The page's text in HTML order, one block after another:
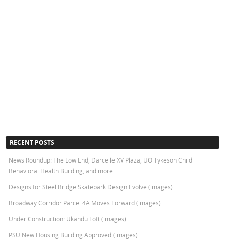
RECENT POSTS
News Roundup: The Low End, Darcelle XV Plaza, UO Tykeson Child
Behavioral Health Building, and more
Designs for Steel Bridge Skatepark Design Evolve (images)
Broadway Corridor Parcel 4A Moves Forward (images)
Under Construction: Ukandu Loft (images)
PSU New Housing Building Approved (images)